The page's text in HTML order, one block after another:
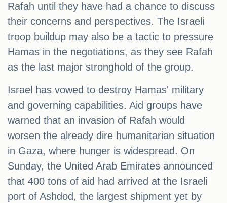
Rafah until they have had a chance to discuss
their concerns and perspectives. The Israeli
troop buildup may also be a tactic to pressure
Hamas in the negotiations, as they see Rafah
as the last major stronghold of the group.
Israel has vowed to destroy Hamas' military
and governing capabilities. Aid groups have
warned that an invasion of Rafah would
worsen the already dire humanitarian situation
in Gaza, where hunger is widespread. On
Sunday, the United Arab Emirates announced
that 400 tons of aid had arrived at the Israeli
port of Ashdod, the largest shipment yet by